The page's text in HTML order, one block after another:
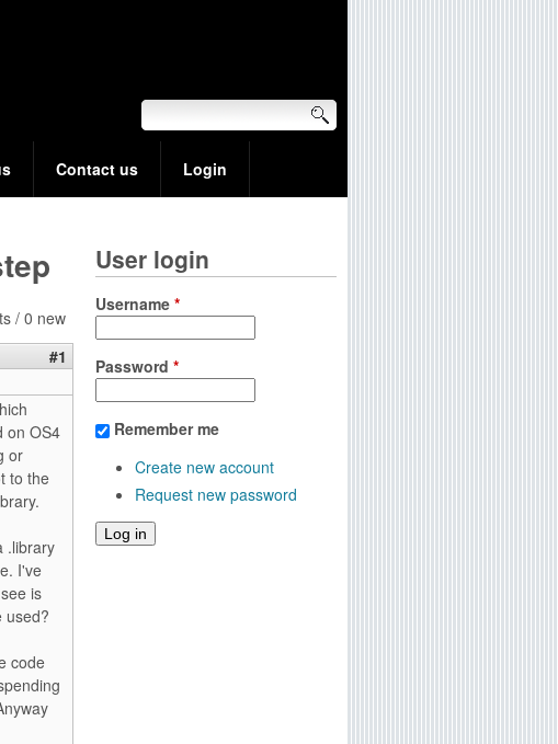
Contact us Login
/ 0 new
#1
on OS4
or
to the
.library
I've
is
used?
code
User login
Username *
Password *
Remember me
Create new account
Request new password